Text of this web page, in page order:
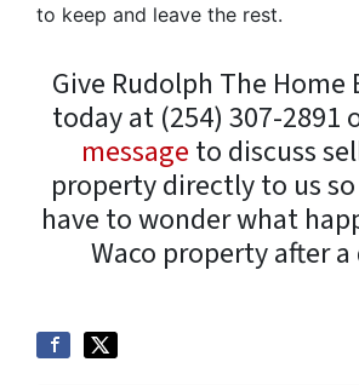
to keep and leave the rest.
Give Rudolph The Home
today at (254) 307-2891
message to discuss
property directly to us
have to wonder what
Waco property after